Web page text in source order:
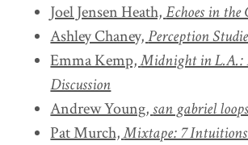
Joel Jensen Heath,Echoes in the
Ashley Chaney,Perception
Emma Kemp,Midnight in L.A.:
Discussion
Andrew Young,san gabriel loops
Pat Murch,Mixtape: 7 Intuitions